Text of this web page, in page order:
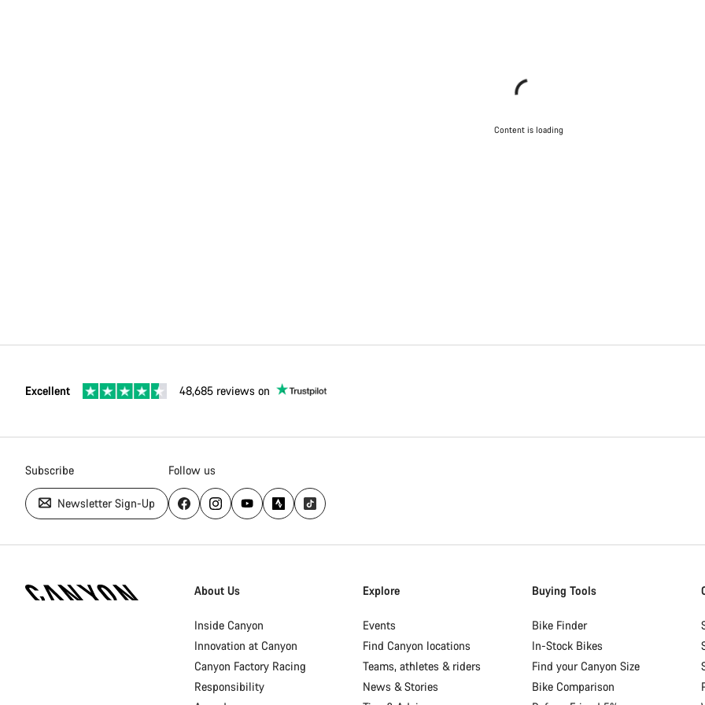
Content is loading
Excellent 48,685 reviews on
Subscribe
Newsletter Sign-Up
Follow us
Homepage
About Us
Inside Canyon
Innovation at Canyon
Canyon Factory Racing
Responsibility
Explore
Events
Find Canyon locations
Teams, athletes & riders
News & Stories
Buying Tools
Bike Finder
In-Stock Bikes
Find your Canyon Size
Bike Comparison